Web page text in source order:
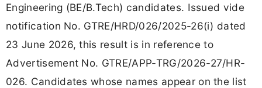
Engineering (BE/B.Tech) candidates. Issued vide
notification No. GTRE/HRD/026/2025-26(i) dated
23 June 2026, this result is in reference to
Advertisement No. GTRE/APP-TRG/2026-27/HR-
026. Candidates whose names appear on the list